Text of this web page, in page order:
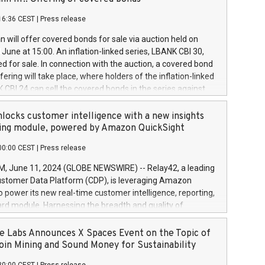
a
and Council of 16 April 2014 (“MAR”) (save for
buyback programmes set out in MAR article 5) and
Delegated Regulation (EU) 2016/1052, also referred
Harbour rules. Trading dayNumber of shares bought
transaction priceAmount DKKAccumulated trading for
June
June
June
CEST Press release
will offer covered bonds for sale via auction held on
at 15:00. An inflation-linked series, LBANK CBI 30,
for sale. In connection with the auction, a covered bond
will take place, where holders of the inflation-linked
CBI 24 can sell the covered bonds in the series against
bought in the above-mentioned auction. The clean
is predefined at 99,594. Expected settlement date is
Covered bonds issued by Landsbankinn are rated A+
the auction. For further information, please call
or email verdbrefamidlun@landsbankinn.is.
customer intelligence with a new insights
module, powered by Amazon QuickSight
CEST Press release
June 11, 2024 (GLOBE NEWSWIRE) -- Relay42, a leading
Data Platform (CDP), is leveraging Amazon
power its new real-time customer intelligence, reporting,
module. Harnessing the breadth and quality of
the new Insights module empowers marketing teams
customer behaviors and gain invaluable insights into
of their marketing programs across all online, offline,
Labs Announces X Spaces Event on the Topic of
Mining and Sound Money for Sustainability